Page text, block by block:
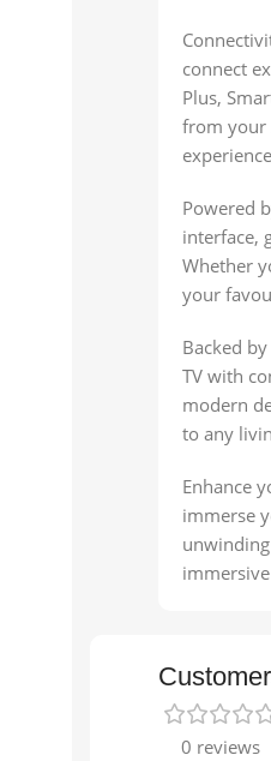
connect
Plus,
from your
Powered
interface,
Whether
your
Backed
TV with
modern
to any
Enhance
immerse
0 reviews